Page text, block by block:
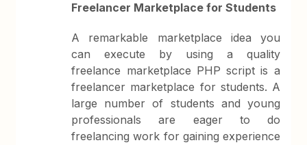
Freelancer Marketplace for Students
A remarkable marketplace idea you
can execute by using a quality
freelance marketplace PHP script is a
freelancer marketplace for students. A
large number of students and young
professionals are eager to do
freelancing work for gaining experience